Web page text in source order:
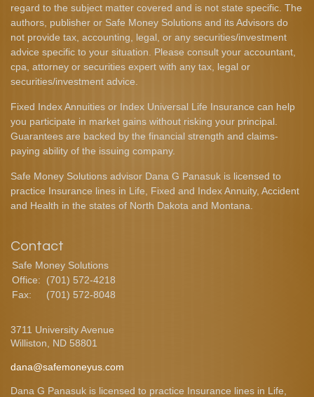
regard to the subject matter covered and is not state specific. The
authors, publisher or Safe Money Solutions and its Advisors do
not provide tax, accounting, legal, or any securities/investment
advice specific to your situation. Please consult your accountant,
cpa, attorney or securities expert with any tax, legal or
securities/investment advice.
Fixed Index Annuities or Index Universal Life Insurance can help
you participate in market gains without risking your principal.
Guarantees are backed by the financial strength and claims-
paying ability of the issuing company.
Safe Money Solutions advisor Dana G Panasuk is licensed to
practice Insurance lines in Life, Fixed and Index Annuity, Accident
and Health in the states of North Dakota and Montana.
Contact
Safe Money Solutions
Office:
(701) 572-4218
Fax:
(701) 572-8048
3711 University Avenue
Williston,
ND 58801
dana@safemoneyus.com
Dana G Panasuk is licensed to practice Insurance lines in Life,